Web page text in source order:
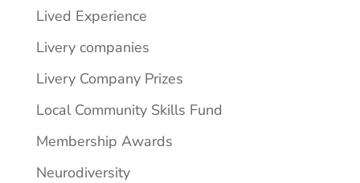
Lived Experience
Livery companies
Livery Company Prizes
Local Community Skills Fund
Membership Awards
Neurodiversity